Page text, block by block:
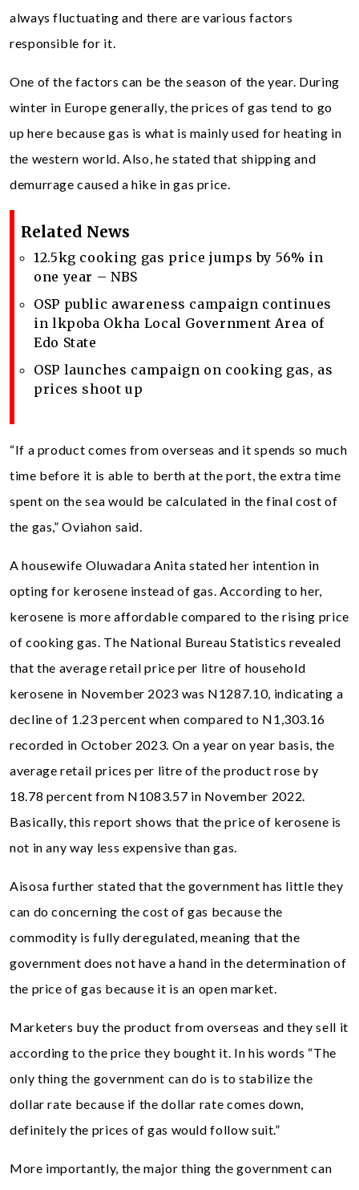
always fluctuating and there are various factors
responsible for it.
One of the factors can be the season of the year. During
winter in Europe generally, the prices of gas tend to go
up here because gas is what is mainly used for heating in
the western world. Also, he stated that shipping and
demurrage caused a hike in gas price.
Related News
12.5kg cooking gas price jumps by 56% in
one year – NBS
OSP public awareness campaign continues
in lkpoba Okha Local Government Area of
Edo State
OSP launches campaign on cooking gas, as
prices shoot up
“If a product comes from overseas and it spends so much
time before it is able to berth at the port, the extra time
spent on the sea would be calculated in the final cost of
the gas,” Oviahon said.
A housewife Oluwadara Anita stated her intention in
opting for kerosene instead of gas. According to her,
kerosene is more affordable compared to the rising price
of cooking gas. The National Bureau Statistics revealed
that the average retail price per litre of household
kerosene in November 2023 was N1287.10, indicating a
decline of 1.23 percent when compared to N1,303.16
recorded in October 2023. On a year on year basis, the
average retail prices per litre of the product rose by
18.78 percent from N1083.57 in November 2022.
Basically, this report shows that the price of kerosene is
not in any way less expensive than gas.
Aisosa further stated that the government has little they
can do concerning the cost of gas because the
commodity is fully deregulated, meaning that the
government does not have a hand in the determination of
the price of gas because it is an open market.
Marketers buy the product from overseas and they sell it
according to the price they bought it. In his words “The
only thing the government can do is to stabilize the
dollar rate because if the dollar rate comes down,
definitely the prices of gas would follow suit.”
More importantly, the major thing the government can